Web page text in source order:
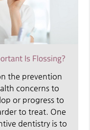
Is Flossing?
the prevention
concerns to
or progress to
to treat. One
dentistry is to